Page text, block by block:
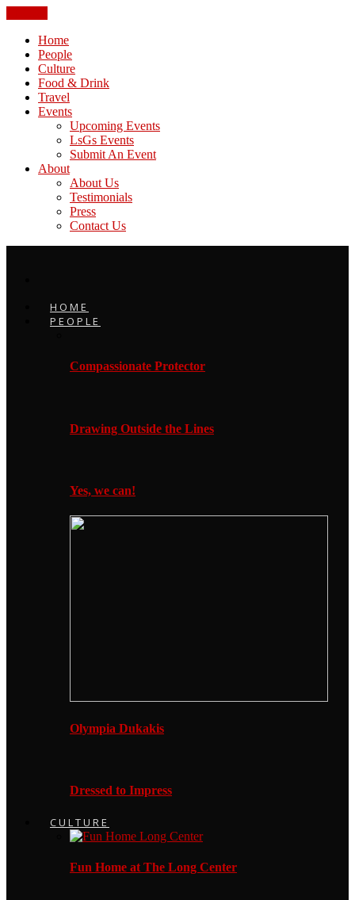
Home
People
Culture
Food & Drink
Travel
Events
Upcoming Events
LsGs Events
Submit An Event
About
About Us
Testimonials
Press
Contact Us
HOME
PEOPLE
Compassionate Protector
Drawing Outside the Lines
Yes, we can!
Olympia Dukakis
Dressed to Impress
CULTURE
Fun Home at The Long Center